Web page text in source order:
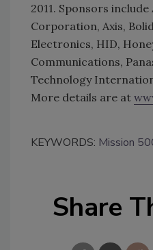
2011. Sponsors
Corporation, Axis,
Electronics, HID,
Communications,
Technology
More details are at
KEYWORDS: Mission
Share